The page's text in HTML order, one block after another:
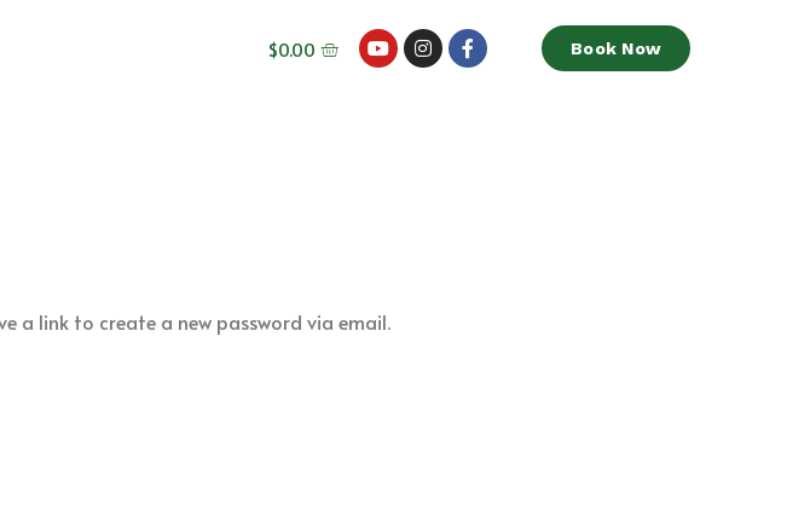
$0.00 Book Now
a link to create a new password via email.